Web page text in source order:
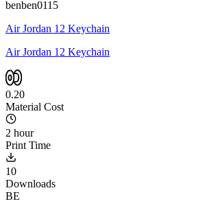
benben0115
Air Jordan 12 Keychain
Air Jordan 12 Keychain
0.20
Material Cost
2 hour
Print Time
10
Downloads
BE